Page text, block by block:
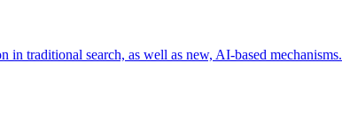
in traditional search, as well as new, AI-based mechanisms.